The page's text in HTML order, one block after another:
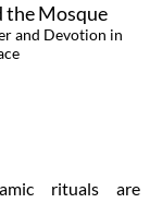
the Mosque
and Devotion in
rituals are